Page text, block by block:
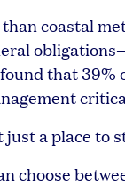
coastal
that 39%
just a place
choose